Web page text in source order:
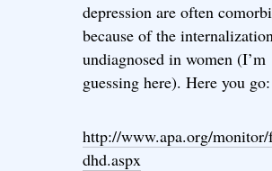
depression are often
because of the
undiagnosed in women (I’m
guessing here). Here you go:
http://www.apa.org/monitor/
dhd.aspx